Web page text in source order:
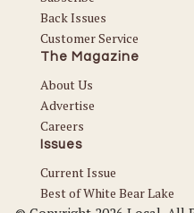
Back Issues
Customer Service
The Magazine
About Us
Advertise
Careers
Issues
Current Issue
Best of White Bear Lake